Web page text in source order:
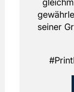
seiner
#